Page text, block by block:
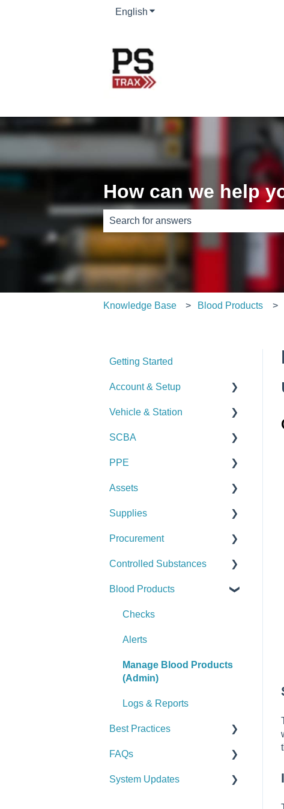
English Show submenu for translations
How can we help
There are no suggestions because the
Knowledge Base Blood Products
Getting Started
Account & Setup
User Management
Journal
Dashboard
Managing Dashboards
Vehicle & Station
Checks
Alerts
Manage Vehicles &
SCBA
Checks
Alerts
Manage SCBA (Admin)
Logs & Reports
PPE
Checks
Alerts
Manage PPE (Admin)
Logs & Reports
Assets
Checks
Alerts
Manage Assets (Admin)
Logs & Reports
Supplies
Checks
Alerts
Manage Supplies (Admin)
Logs & Reports
Procurement
Set Up Procurement
Manage Purchase Orders
Controlled Substances
Checks
Alerts
Manage Controlled
Logs & Reports
Blood Products
Checks
Alerts
Manage Blood Products
(Admin)
Logs & Reports
Best Practices
General
Vehicle & Station
FAQs
General FAQs
System Updates